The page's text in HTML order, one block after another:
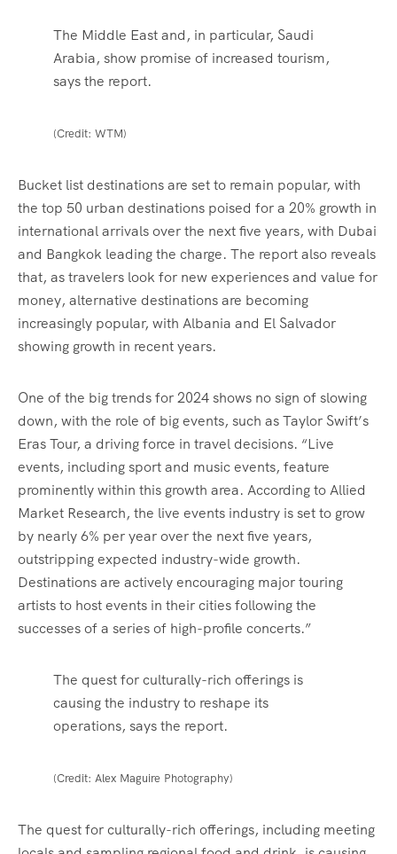
The Middle East and, in particular, Saudi
Arabia, show promise of increased tourism,
says the report.
(Credit: WTM)
Bucket list destinations are set to remain popular, with
the top 50 urban destinations poised for a 20% growth in
international arrivals over the next five years, with Dubai
and Bangkok leading the charge. The report also reveals
that, as travelers look for new experiences and value for
money, alternative destinations are becoming
increasingly popular, with Albania and El Salvador
showing growth in recent years.
One of the big trends for 2024 shows no sign of slowing
down, with the role of big events, such as Taylor Swift’s
Eras Tour, a driving force in travel decisions. “Live
events, including sport and music events, feature
prominently within this growth area. According to Allied
Market Research, the live events industry is set to grow
by nearly 6% per year over the next five years,
outstripping expected industry-wide growth.
Destinations are actively encouraging major touring
artists to host events in their cities following the
successes of a series of high-profile concerts.”
The quest for culturally-rich offerings is
causing the industry to reshape its
operations, says the report.
(Credit: Alex Maguire Photography)
The quest for culturally-rich offerings, including meeting